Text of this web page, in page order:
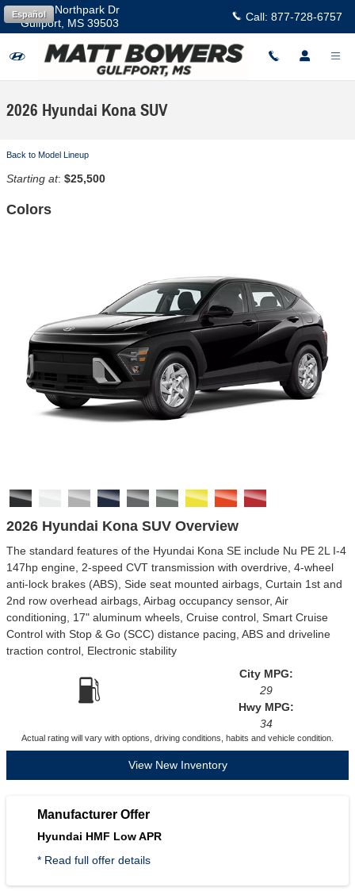
Skip to main content
11457 Northpark Dr
Gulfport MS 39503 Call: 877-728-6757
Español
2026 Hyundai Kona SUV
Back to Model Lineup
Starting at: $25,500
Colors
2026 Hyundai Kona SUV Overview
The standard features of the Hyundai Kona SE include Nu PE 2L I-4
147hp engine, 2-speed CVT transmission with overdrive, 4-wheel
anti-lock brakes (ABS), Side seat mounted airbags, Curtain 1st and
2nd row overhead airbags, Airbag occupancy sensor, Air
conditioning, 17" aluminum wheels, Cruise control, Smart Cruise
Control with Stop & Go (SCC) distance pacing, ABS and driveline
traction control, Electronic stability
City MPG:
29
Hwy MPG:
34
Actual rating will vary with options, driving conditions, habits and vehicle condition.
View New Inventory
Manufacturer Offer
Hyundai HMF Low APR
* Read full offer details